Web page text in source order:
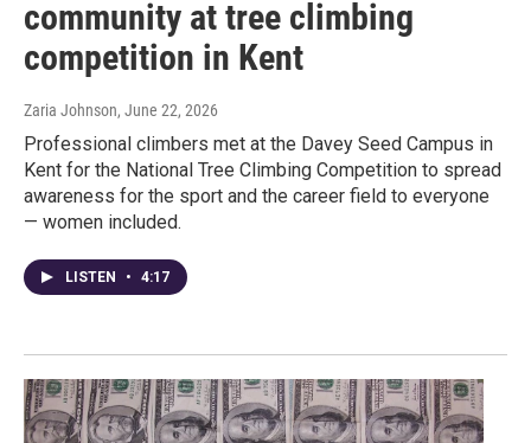
community at tree climbing
competition in Kent
Zaria Johnson, June 22, 2026
Professional climbers met at the Davey Seed Campus in
Kent for the National Tree Climbing Competition to spread
awareness for the sport and the career field to everyone
— women included.
LISTEN • 4:17